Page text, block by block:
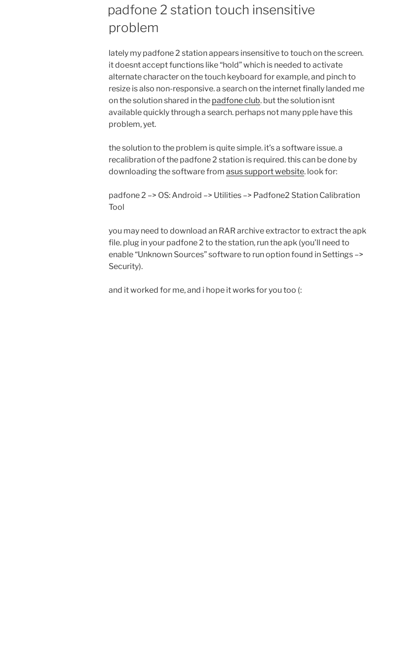
padfone 2 station touch insensitive
problem
lately my padfone 2 station appears insensitive to touch on the screen.
it doesnt accept functions like “hold” which is needed to activate
alternate character on the touch keyboard for example, and pinch to
resize is also non-responsive. a search on the internet finally landed me
on the solution shared in the padfone club. but the solution isnt
available quickly through a search. perhaps not many pple have this
problem, yet.
the solution to the problem is quite simple. it’s a software issue. a
recalibration of the padfone 2 station is required. this can be done by
downloading the software from asus support website. look for:
padfone 2 –> OS: Android –> Utilities –> Padfone2 Station Calibration
Tool
you may need to download an RAR archive extractor to extract the apk
file. plug in your padfone 2 to the station, run the apk (you’ll need to
enable “Unknown Sources” software to run option found in Settings –>
Security).
and it worked for me, and i hope it works for you too (: